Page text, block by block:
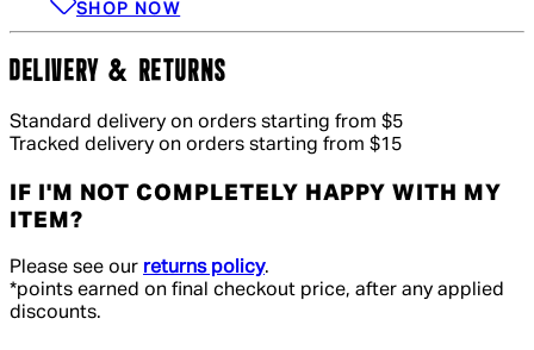
SHOP NOW
DELIVERY & RETURNS
Standard delivery on orders starting from $5
Tracked delivery on orders starting from $15
IF I'M NOT COMPLETELY HAPPY WITH MY
ITEM?
Please see our returns policy.
*points earned on final checkout price, after any applied
discounts.